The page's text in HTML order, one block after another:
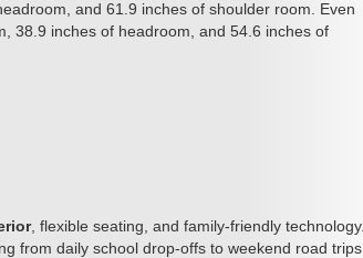
and 61.9 inches of shoulder room. Even
38.9 inches of headroom, and 54.6 inches of
, flexible seating, and family-friendly technology.
from daily school drop-offs to weekend road trips.